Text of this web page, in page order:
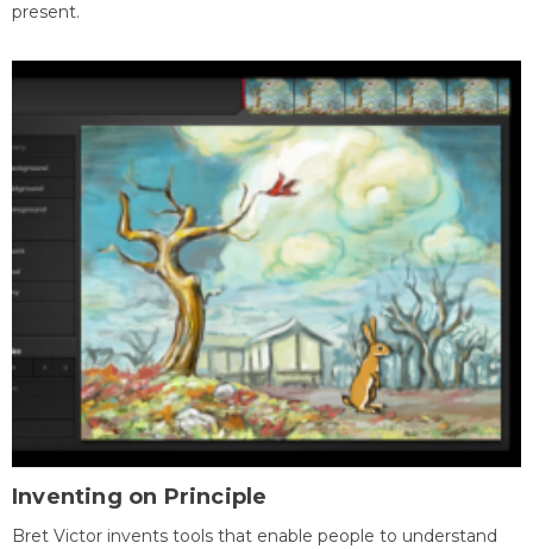
present.
Inventing on Principle
Bret Victor invents tools that enable people to understand